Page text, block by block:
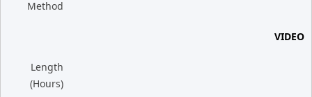
Method
VIDEO
Length
(Hours)